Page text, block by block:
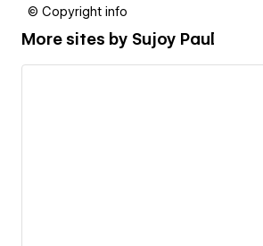
© Copyright info
More sites by Sujoy Paul